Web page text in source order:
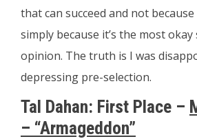
that can succeed and not
simply because it’s the most
opinion. The truth is I was
depressing pre-selection.
Tal Dahan: First Place –
– “Armageddon”